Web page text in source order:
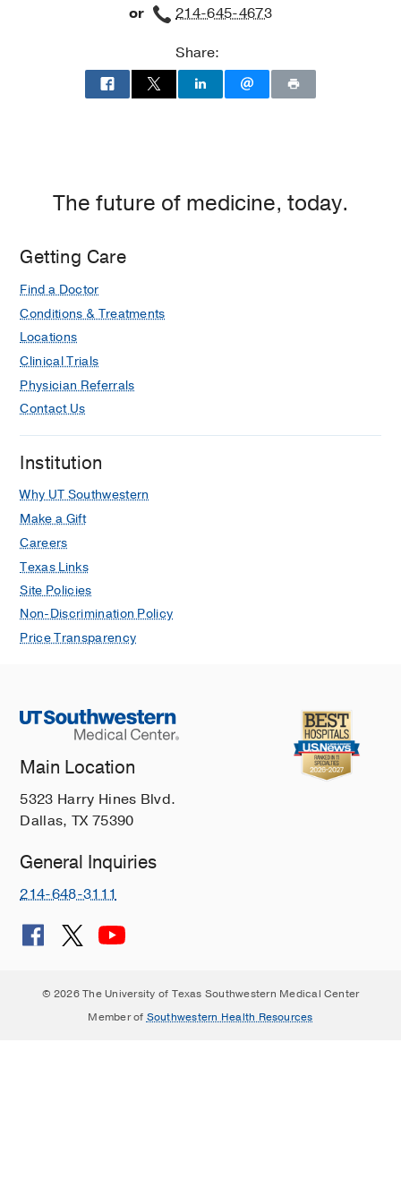
Clinic
Care
Outpatient
Clinic
or
214-645-4673
Share:
The future of medicine, today.
Getting Care
Find a Doctor
Conditions & Treatments
Locations
Clinical Trials
Physician Referrals
Contact Us
Institution
Why UT Southwestern
Make a Gift
Careers
Texas Links
Site Policies
Non-Discrimination Policy
Price Transparency
Main Location
5323 Harry Hines Blvd.
Dallas, TX 75390
General Inquiries
214-648-3111
© 2026 The University of Texas Southwestern Medical Center
Member of Southwestern Health Resources